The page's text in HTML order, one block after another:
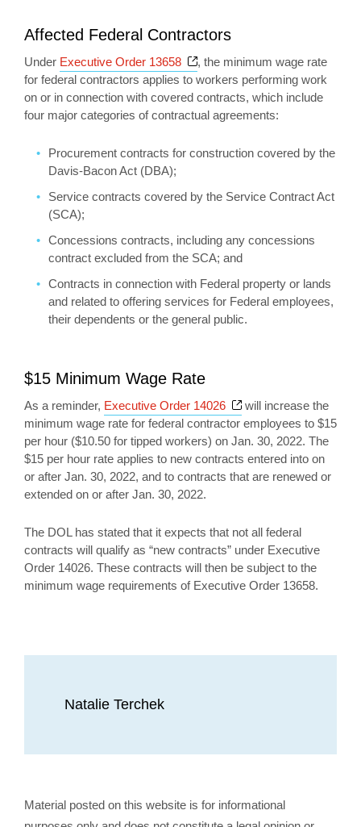
Affected Federal Contractors
Under Executive Order 13658 Opens a new window
, the minimum wage rate
for federal contractors applies to workers performing work
on or in connection with covered contracts, which include
four major categories of contractual agreements:
Procurement contracts for construction covered by the
Davis-Bacon Act (DBA);
Service contracts covered by the Service Contract Act
(SCA);
Concessions contracts, including any concessions
contract excluded from the SCA; and
Contracts in connection with Federal property or lands
and related to offering services for Federal employees,
their dependents or the general public.
$15 Minimum Wage Rate
As a reminder, Executive Order 14026 Opens a new window
will increase the
minimum wage rate for federal contractor employees to $15
per hour ($10.50 for tipped workers) on Jan. 30, 2022. The
$15 per hour rate applies to new contracts entered into on
or after Jan. 30, 2022, and to contracts that are renewed or
extended on or after Jan. 30, 2022.
The DOL has stated that it expects that not all federal
contracts will qualify as “new contracts” under Executive
Order 14026. These contracts will then be subject to the
minimum wage requirements of Executive Order 13658.
Natalie Terchek
Material posted on this website is for informational